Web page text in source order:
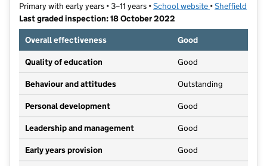
Primary with early years • 3–11 years •School website (opens in new
•Sheffield
Last graded inspection: 18 October 2022
Overall effectiveness
Good
Quality of education Good
Behaviour and attitudes Outstanding
Personal development Good
Leadership and management Good
Early years provision Good